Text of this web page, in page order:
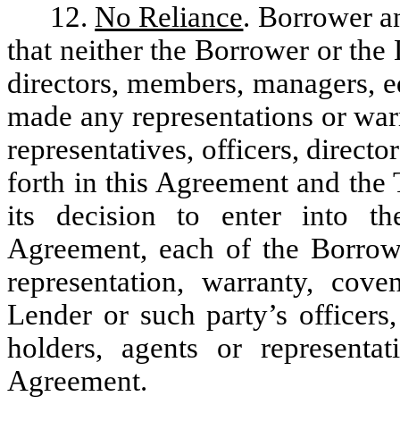
12. No Reliance. Borrower
that neither the Borrower or the
directors, members, managers,
made any representations or
representatives, officers,
forth in this Agreement and the
its decision to enter into
Agreement, each of the
representation, warranty,
Lender or such party’s
holders, agents or
Agreement.